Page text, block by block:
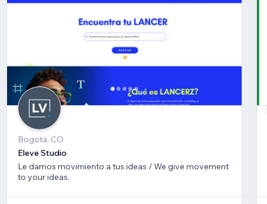
Bogotá, CO
Eleve Studio
Le damos movimiento a tus ideas / We give movement
to your ideas.